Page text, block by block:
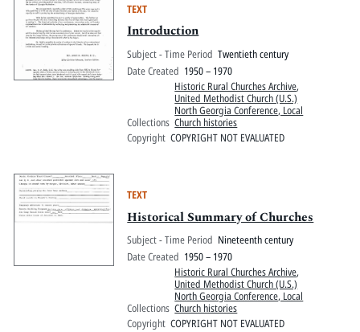
TEXT
Introduction
Subject - Time Period Twentieth century
Date Created 1950 – 1970
Collections
Historic Rural Churches Archive,
United Methodist Church (U.S.)
North Georgia Conference, Local
Church histories
Copyright COPYRIGHT NOT EVALUATED
TEXT
Historical Summary of Churches
Subject - Time Period Nineteenth century
Date Created 1950 – 1970
Collections
Historic Rural Churches Archive,
United Methodist Church (U.S.)
North Georgia Conference, Local
Church histories
Copyright COPYRIGHT NOT EVALUATED